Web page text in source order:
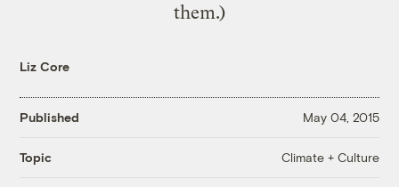
them.)
Liz Core
Published May 04, 2015
Topic Climate + Culture